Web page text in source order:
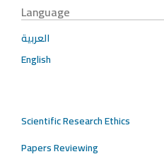
Language
العربية
English
Scientific Research Ethics
Papers Reviewing